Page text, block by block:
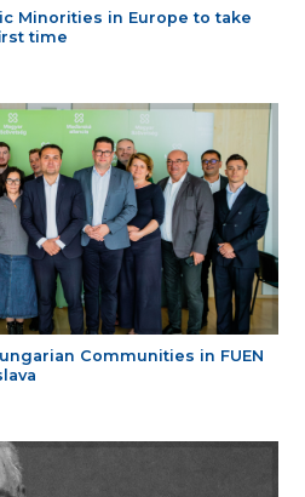
Minorities in Europe to take
time
Communities in FUEN